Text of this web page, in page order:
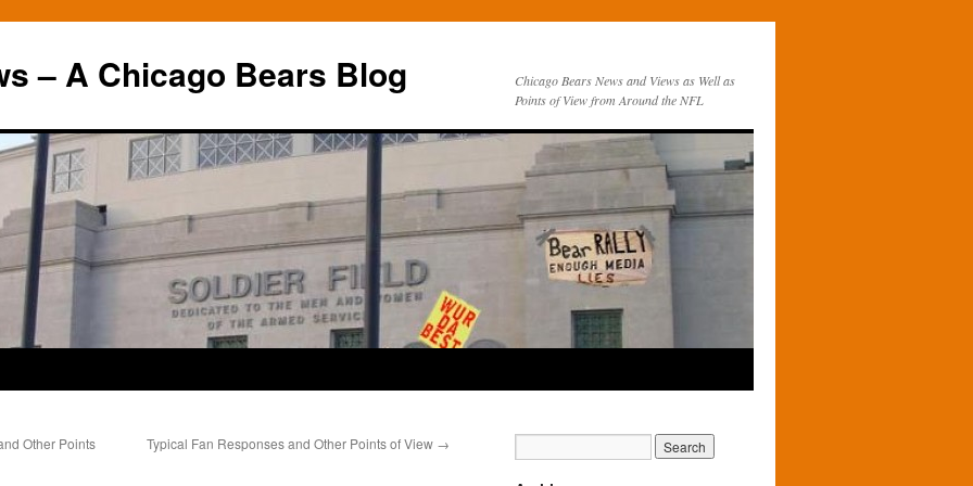
– A Chicago Bears Blog
Chicago Bears News and Views as Well as
Points of View from Around the NFL
Other Points
Typical Fan Responses and Other Points of View →